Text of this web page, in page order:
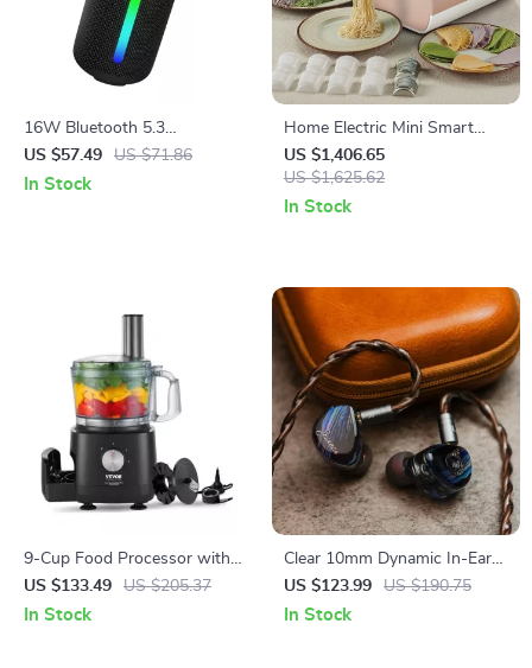
16W Bluetooth 5.3
Waterproof Speaker with
RGB Lights
US $57.49 US $71.86
In Stock
Home Electric Mini Smart
Pasta Macaroni Noodle Maker
US $1,406.65
US $1,625.62
In Stock
9-Cup Food Processor with
600W Motor – Chops, Slices,
Shreds & Kneads
US $133.49 US $205.37
In Stock
Clear 10mm Dynamic In-Ear
HiFi Earphones with
Detachable Copper Cable
US $123.99 US $190.75
In Stock